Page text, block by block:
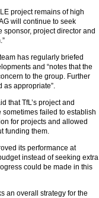
project remains of high
will continue to seek
sponsor, project director and
has regularly briefed
and “notes that the
to the group. Further
as appropriate”.
that TfL’s project and
failed to establish
for projects and allowed
funding them.
its performance at
instead of seeking extra
could be made in this
an overall strategy for the